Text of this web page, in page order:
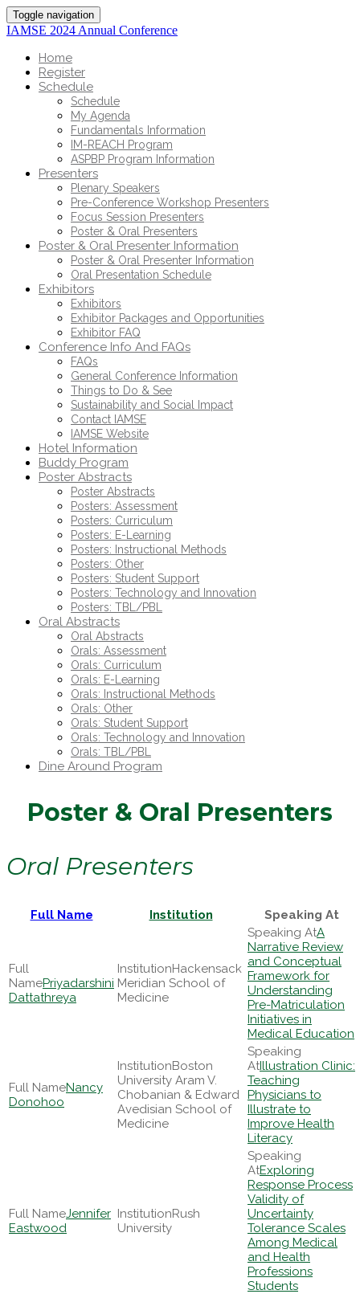
Toggle navigation
IAMSE 2024 Annual Conference
Home
Register
Schedule
Schedule
My Agenda
Fundamentals Information
IM-REACH Program
ASPBP Program Information
Presenters
Plenary Speakers
Pre-Conference Workshop Presenters
Focus Session Presenters
Poster & Oral Presenters
Poster & Oral Presenter Information
Poster & Oral Presenter Information
Oral Presentation Schedule
Exhibitors
Exhibitors
Exhibitor Packages and Opportunities
Exhibitor FAQ
Conference Info And FAQs
FAQs
General Conference Information
Things to Do & See
Sustainability and Social Impact
Contact IAMSE
IAMSE Website
Hotel Information
Buddy Program
Poster Abstracts
Poster Abstracts
Posters: Assessment
Posters: Curriculum
Posters: E-Learning
Posters: Instructional Methods
Posters: Other
Posters: Student Support
Posters: Technology and Innovation
Posters: TBL/PBL
Oral Abstracts
Oral Abstracts
Orals: Assessment
Orals: Curriculum
Orals: E-Learning
Orals: Instructional Methods
Orals: Other
Orals: Student Support
Orals: Technology and Innovation
Orals: TBL/PBL
Dine Around Program
Poster & Oral Presenters
Oral Presenters
Full Name Institution Speaking At
Priyadarshini
Dattathreya
Hackensack
Meridian School of
Medicine
A
Narrative Review
and Conceptual
Framework for
Understanding
Pre-Matriculation
Initiatives in
Medical Education
Nancy
Donohoo
Boston
University Aram V.
Chobanian & Edward
Avedisian School of
Medicine
Illustration Clinic:
Teaching
Physicians to
Illustrate to
Improve Health
Literacy
Jennifer
Eastwood
Rush
University
Exploring
Response Process
Validity of
Uncertainty
Tolerance Scales
Among Medical
and Health
Professions
Students